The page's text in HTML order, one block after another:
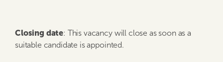
Closing date: This vacancy will close as soon as a
suitable candidate is appointed.